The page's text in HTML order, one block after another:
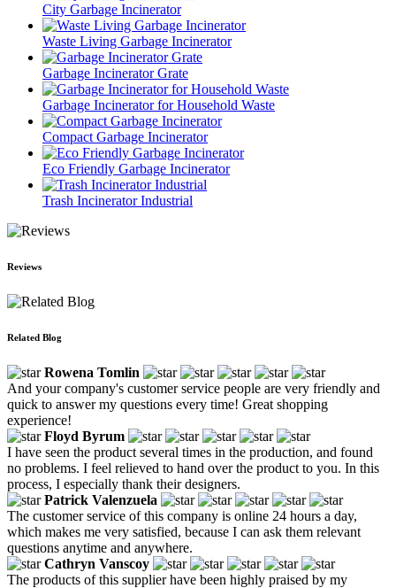
City Garbage Incinerator
Waste Living Garbage Incinerator
Garbage Incinerator Grate
Garbage Incinerator for Household Waste
Compact Garbage Incinerator
Eco Friendly Garbage Incinerator
Trash Incinerator Industrial
Reviews
Related Blog
Rowena Tomlin
And your company's customer service people are very friendly and
quick to answer my questions every time! Great shopping
experience!
Floyd Byrum
I have seen the product several times in the production, and found
no problems. I feel relieved to hand over the product to you. In this
process, I especially thank their designers.
Patrick Valenzuela
The customer service of this company is online 24 hours a day,
which makes me very satisfied, because I can ask them relevant
questions anytime and anywhere.
Cathryn Vanscoy
The products of this supplier have been highly praised by my